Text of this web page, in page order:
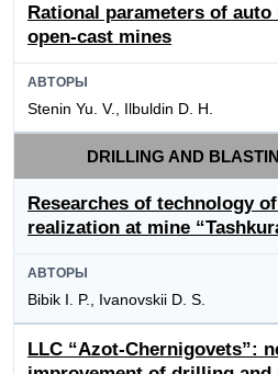
Rational parameters of auto
open-cast mines
АВТОРЫ
Stenin Yu. V., Ilbuldin D. H.
DRILLING AND
Researches of technology
realization at mine
АВТОРЫ
Bibik I. P., Ivanovskii D. S.
LLC “Azot-Chernigovets”: